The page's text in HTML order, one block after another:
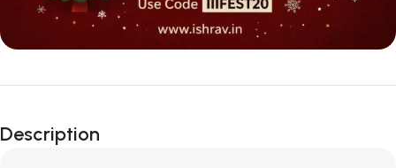
Description